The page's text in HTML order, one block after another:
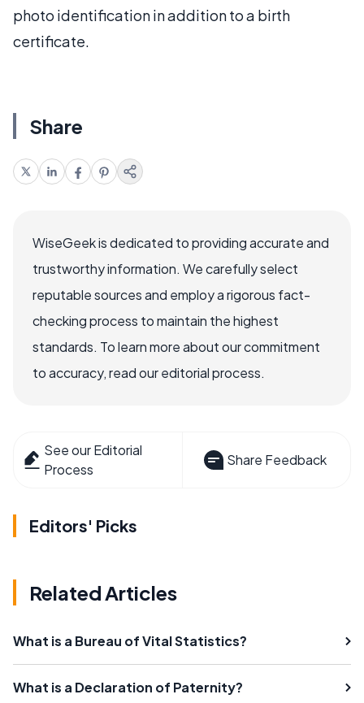
photo identification in addition to a birth
certificate.
Share
WiseGeek is dedicated to providing accurate and
trustworthy information. We carefully select
reputable sources and employ a rigorous fact-
checking process to maintain the highest
standards. To learn more about our commitment
to accuracy, read our editorial process.
See our Editorial
Process
Share Feedback
Editors' Picks
Related Articles
What is a Bureau of Vital Statistics?
What is a Declaration of Paternity?